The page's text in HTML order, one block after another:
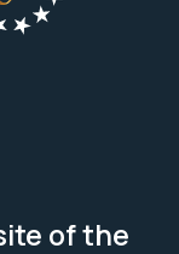
of the